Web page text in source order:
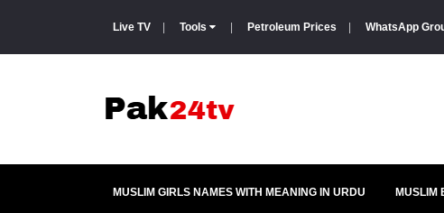
Live TV Tools Petroleum Prices WhatsApp
MUSLIM GIRLS NAMES WITH MEANING IN URDU MUSLIM